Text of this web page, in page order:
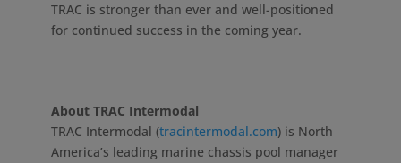
TRAC is stronger than ever and well-positioned
for continued success in the coming year.
About TRAC Intermodal
TRAC Intermodal (tracintermodal.com) is North
America’s leading marine chassis pool manager